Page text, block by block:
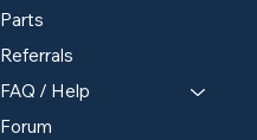
Parts
Referrals
FAQ / Help
Forum